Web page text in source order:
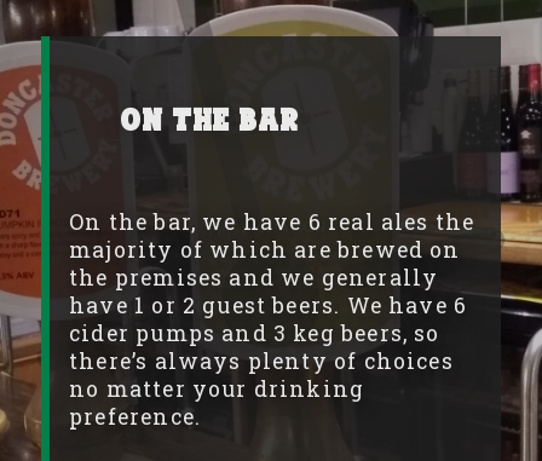
On the Bar
On the bar, we have 6 real ales the
majority of which are brewed on
the premises and we generally
have 1 or 2 guest beers. We have 6
cider pumps and 3 keg beers, so
there’s always plenty of choices
no matter your drinking
preference.